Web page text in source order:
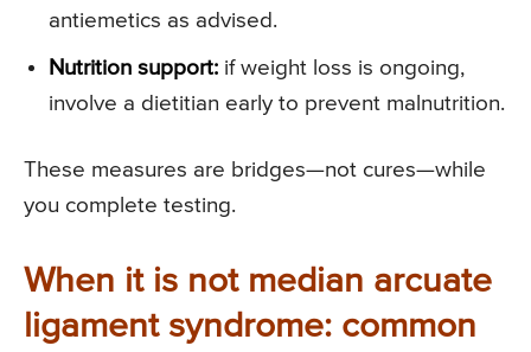
antiemetics as advised.
Nutrition support: if weight loss is ongoing,
involve a dietitian early to prevent malnutrition.
These measures are bridges—not cures—while
you complete testing.
When it is not median arcuate
ligament syndrome: common